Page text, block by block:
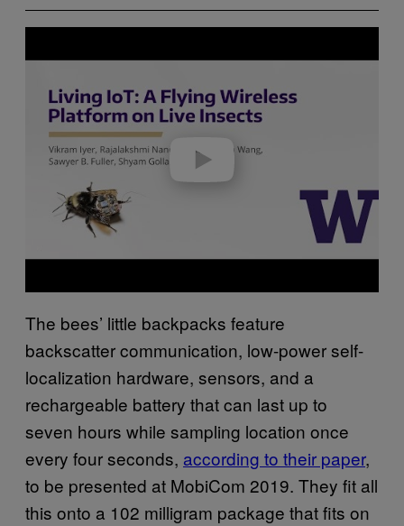
a
The bees’ little backpacks feature
backscatter communication, low-power self-
localization hardware, sensors, and a
rechargeable battery that can last up to
seven hours while sampling location once
every four seconds, according to their paper,
to be presented at MobiCom 2019. They fit all
this onto a 102 milligram package that fits on